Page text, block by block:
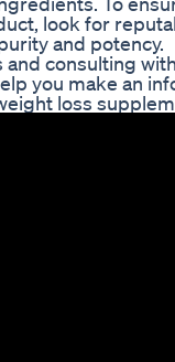
look for
and potency.
consulting
you make an
loss